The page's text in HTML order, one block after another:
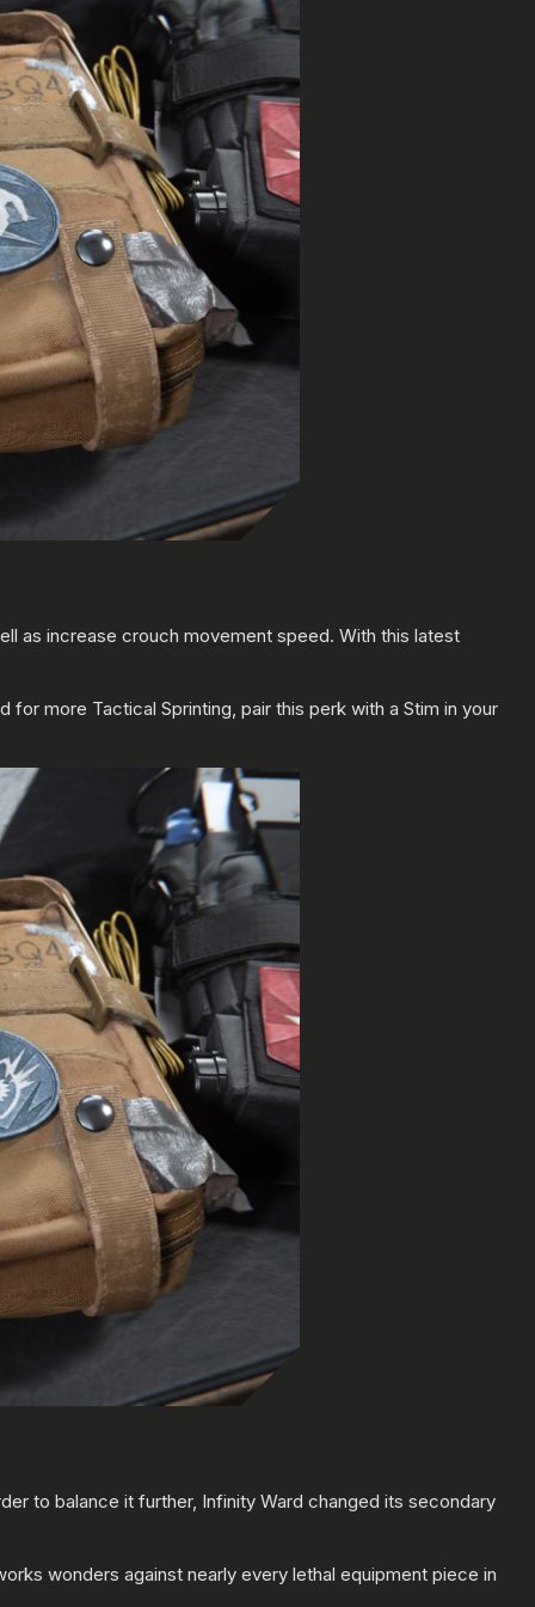
as increase crouch movement speed. With this latest
more Tactical Sprinting, pair this perk with a Stim in your
to balance it further, Infinity Ward changed its secondary
wonders against nearly every lethal equipment piece in